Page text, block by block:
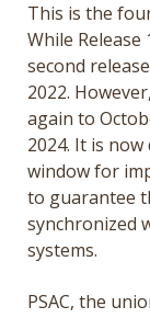
This is the
While
second
2022.
again to
2024. It is
window for
to guarantee
synchronized
systems.
PSAC, the